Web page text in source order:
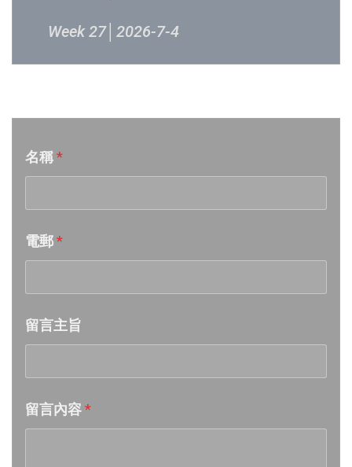
Week 27│2026-7-4
Week 25│2026-6-20
Week 24│2026-6-12
Week 22│2026-5-30
Week 20│2026-5-16
Week 18│2026-5-2
名稱*
電郵*
留言主旨
留言內容*